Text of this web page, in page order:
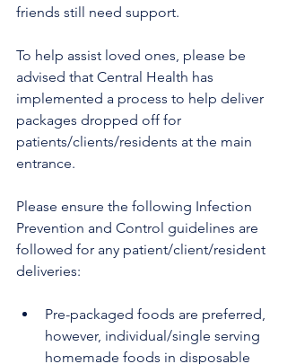
friends still need support.
To help assist loved ones, please be
advised that Central Health has
implemented a process to help deliver
packages dropped off for
patients/clients/residents at the main
entrance.
Please ensure the following Infection
Prevention and Control guidelines are
followed for any patient/client/resident
deliveries:
Pre-packaged foods are preferred,
however, individual/single serving
homemade foods in disposable